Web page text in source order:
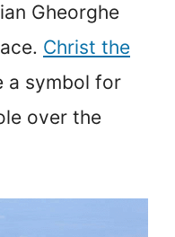
Gheorghe
Christ the
a symbol for
over the